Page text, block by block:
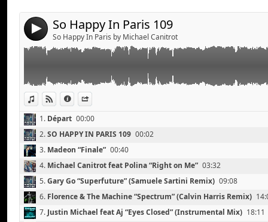
4 So Happy In Paris 109
So Happy In Paris by Michael Canitrot
View in iTunes
View on Djpod
Information
Pryda “Allein”
Netsky “Puppy”
Bingo Players “Don’t Blame the Party” (Firebeatz
Skrillex and The Doors “Breakn’ A Sweat” (Zedd
Santigold “Disparate Youth”
1. Départ 00:00
2.SO HAPPY IN PARIS 109 00:02
3. Madeon “Finale” 00:40
4. Michael Canitrot feat Polina “Right on Me” 03:32
5.Gary Go “Superfuture” (Samuele Sartini Remix) 09:08
6. Florence & The Machine “Spectrum” (Calvin Harris Remix)
7. Justin Michael feat Aj “Eyes Closed” (Instrumental Mix) 18:11